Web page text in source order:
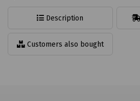
Description
Customers also bought